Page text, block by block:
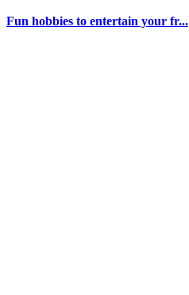
Fun hobbies to entertain your fr...